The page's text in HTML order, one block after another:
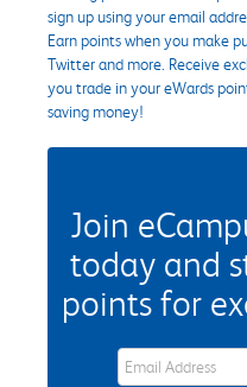
sign up using your email
Earn points when you make
Twitter and more. Receive
you trade in your eWards
saving money!
Join
today and
points for
eWards Sign Up